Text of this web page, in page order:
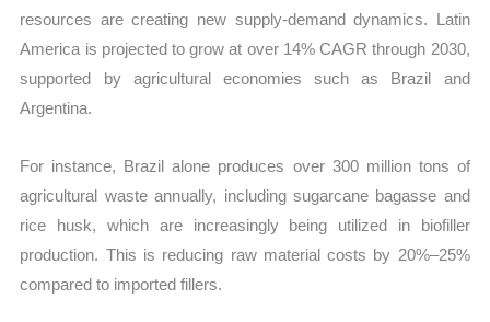
resources are creating new supply-demand dynamics. Latin
America is projected to grow at over 14% CAGR through 2030,
supported by agricultural economies such as Brazil and
Argentina.
For instance, Brazil alone produces over 300 million tons of
agricultural waste annually, including sugarcane bagasse and
rice husk, which are increasingly being utilized in biofiller
production. This is reducing raw material costs by 20%–25%
compared to imported fillers.